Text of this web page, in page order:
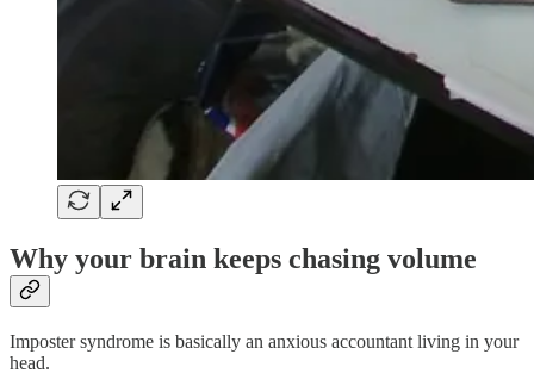
Why your brain keeps chasing volume
Imposter syndrome is basically an anxious accountant living in your
head.